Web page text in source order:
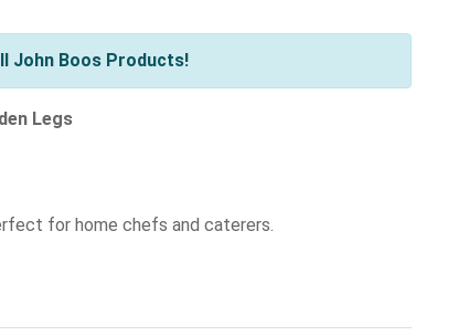
John Boos Products!
Legs
for home chefs and caterers.